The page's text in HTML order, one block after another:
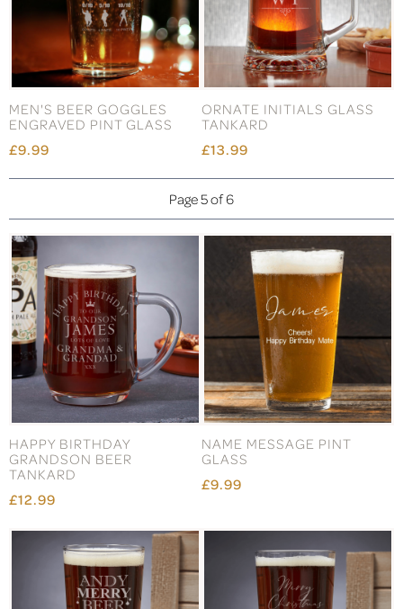
MEN'S BEER GOGGLES
ENGRAVED PINT GLASS
£9.99
ORNATE INITIALS GLASS
TANKARD
£13.99
Page 5 of 6
HAPPY BIRTHDAY
GRANDSON BEER
TANKARD
£12.99
NAME MESSAGE PINT
GLASS
£9.99